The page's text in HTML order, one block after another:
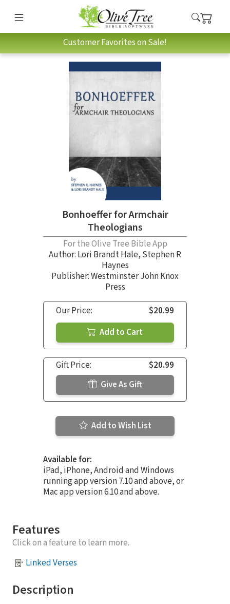
Customer Favorites on Sale!
Bonhoeffer for Armchair
Theologians
For the Olive Tree Bible App
Author: Lori Brandt Hale, Stephen R
Haynes
Publisher: Westminster John Knox
Press
Our Price:
$20.99
Add to Cart
Gift Price:
$20.99
Give As Gift
Add to Wish List
Available for:
iPad, iPhone, Android and Windows
running app version 7.10 and above, or
Mac app version 6.10 and above.
Features
Click on a feature to learn more.
Linked Verses
Description